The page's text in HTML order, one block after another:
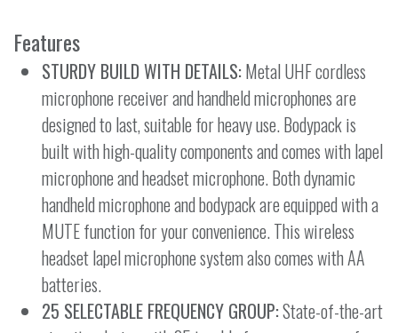
Features
STURDY BUILD WITH DETAILS:Metal UHF cordless
microphone receiver and handheld microphones are
designed to last, suitable for heavy use. Bodypack is
built with high-quality components and comes with lapel
microphone and headset microphone. Both dynamic
handheld microphone and bodypack are equipped with a
MUTE function for your convenience. This wireless
headset lapel microphone system also comes with AA
batteries.
25 SELECTABLE FREQUENCY GROUP:State-of-the-art